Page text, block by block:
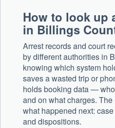
How to look up
in Billings
Arrest records and court
by different authorities in
knowing which system
saves a wasted trip or
holds booking data —
and on what charges.
what happened next:
and dispositions.